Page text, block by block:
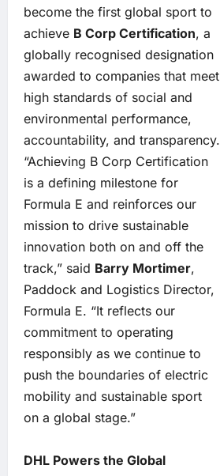
become the first global sport to
achieve B Corp Certification, a
globally recognised designation
awarded to companies that meet
high standards of social and
environmental performance,
accountability, and transparency.
“Achieving B Corp Certification
is a defining milestone for
Formula E and reinforces our
mission to drive sustainable
innovation both on and off the
track,” said Barry Mortimer,
Paddock and Logistics Director,
Formula E. “It reflects our
commitment to operating
responsibly as we continue to
push the boundaries of electric
mobility and sustainable sport
on a global stage.”
DHL Powers the Global